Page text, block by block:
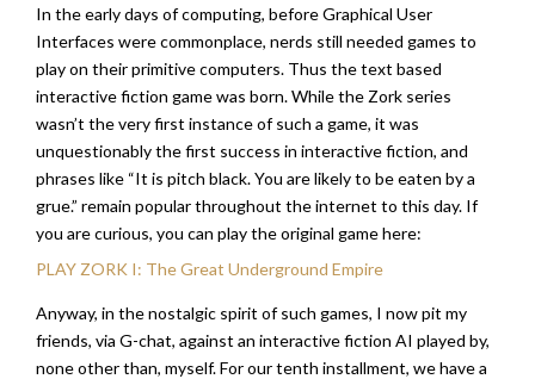
In the early days of computing, before Graphical User
Interfaces were commonplace, nerds still needed games to
play on their primitive computers. Thus the text based
interactive fiction game was born. While the Zork series
wasn’t the very first instance of such a game, it was
unquestionably the first success in interactive fiction, and
phrases like “It is pitch black. You are likely to be eaten by a
grue.” remain popular throughout the internet to this day. If
you are curious, you can play the original game here:
PLAY ZORK I: The Great Underground Empire
Anyway, in the nostalgic spirit of such games, I now pit my
friends, via G-chat, against an interactive fiction AI played by,
none other than, myself. For our tenth installment, we have a